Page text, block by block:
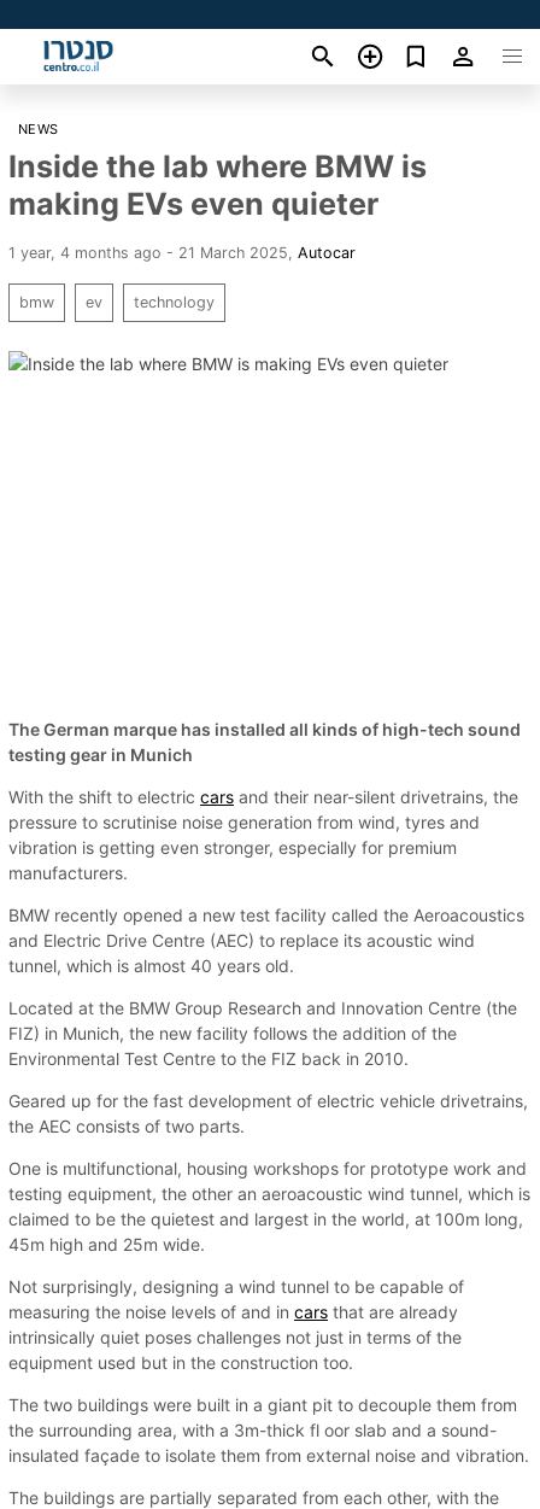
NEWS
Inside the lab where BMW is
making EVs even quieter
1 year, 4 months ago - 21 March 2025 Autocar
bmw ev technology
The German marque has installed all kinds of high-tech sound
testing gear in Munich
With the shift to electric cars and their near-silent drivetrains, the
pressure to scrutinise noise generation from wind, tyres and
vibration is getting even stronger, especially for premium
manufacturers.
BMW recently opened a new test facility called the Aeroacoustics
and Electric Drive Centre (AEC) to replace its acoustic wind
tunnel, which is almost 40 years old.
Located at the BMW Group Research and Innovation Centre (the
FIZ) in Munich, the new facility follows the addition of the
Environmental Test Centre to the FIZ back in 2010.
Geared up for the fast development of electric vehicle drivetrains,
the AEC consists of two parts.
One is multifunctional, housing workshops for prototype work and
testing equipment, the other an aeroacoustic wind tunnel, which is
claimed to be the quietest and largest in the world, at 100m long,
45m high and 25m wide.
Not surprisingly, designing a wind tunnel to be capable of
measuring the noise levels of and in cars that are already
intrinsically quiet poses challenges not just in terms of the
equipment used but in the construction too.
The two buildings were built in a giant pit to decouple them from
the surrounding area, with a 3m-thick fl oor slab and a sound-
insulated façade to isolate them from external noise and vibration.
The buildings are partially separated from each other, with the